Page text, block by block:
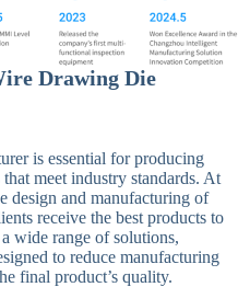
Drawing Die
is essential for producing
meet industry standards. At
design and manufacturing of
receive the best products to
wide range of solutions,
to reduce manufacturing
final product’s quality.